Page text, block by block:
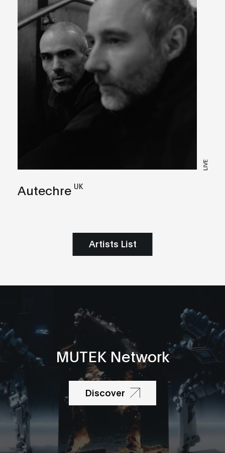
LIVE
Autechre UK
Artists List
MUTEK Network
Discover